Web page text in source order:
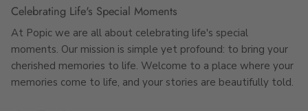
Celebrating Life's Special Moments
At Popic we are all about celebrating life's special
moments. Our mission is simple yet profound: to bring your
cherished memories to life. Welcome to a place where your
memories come to life, and your stories are beautifully told.